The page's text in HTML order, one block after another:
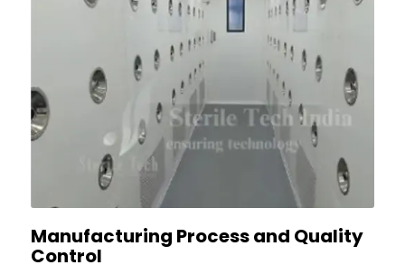
Manufacturing Process and Quality
Control